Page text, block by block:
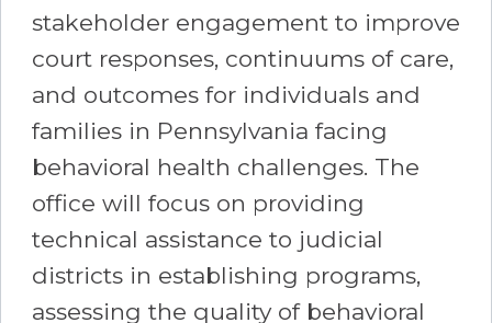
stakeholder engagement to improve
court responses, continuums of care,
and outcomes for individuals and
families in Pennsylvania facing
behavioral health challenges. The
office will focus on providing
technical assistance to judicial
districts in establishing programs,
assessing the quality of behavioral